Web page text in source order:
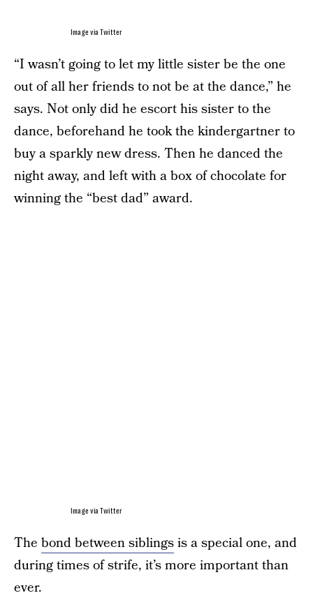
Image via Twitter
“I wasn’t going to let my little sister be the one
out of all her friends to not be at the dance,” he
says. Not only did he escort his sister to the
dance, beforehand he took the kindergartner to
buy a sparkly new dress. Then he danced the
night away, and left with a box of chocolate for
winning the “best dad” award.
Image via Twitter
The bond between siblingsis a special one, and
during times of strife, it’s more important than
ever.